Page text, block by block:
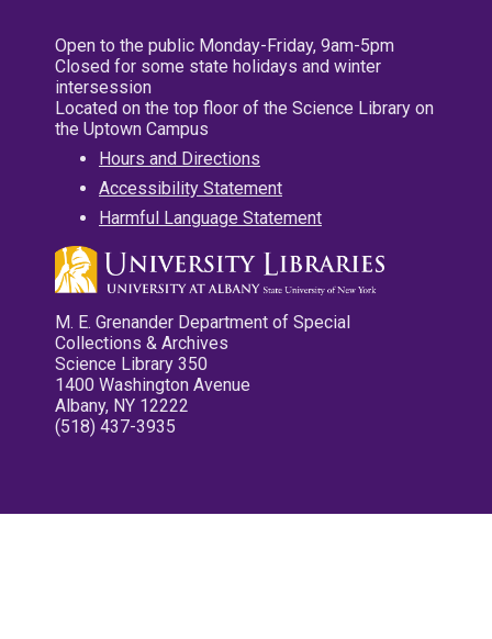
Open to the public Monday-Friday, 9am-5pm
Closed for some state holidays and winter
intersession
Located on the top floor of the Science Library on
the Uptown Campus
Hours and Directions
Accessibility Statement
Harmful Language Statement
M. E. Grenander Department of Special
Collections & Archives
Science Library 350
1400 Washington Avenue
Albany, NY 12222
(518) 437-3935